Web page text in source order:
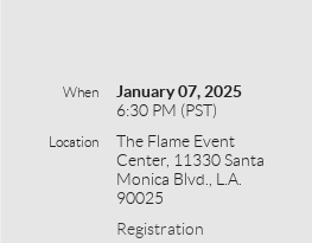
When
January 07, 2025
6:30 PM (PST)
Location
The Flame Event
Center, 11330 Santa
Monica Blvd., L.A.
90025
Registration